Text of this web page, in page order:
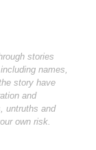
stories
names,
story have
and
untruths and
own risk.